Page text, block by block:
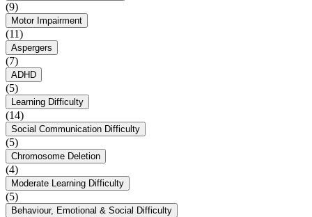
(9)
Motor Impairment
(11)
Aspergers
(7)
ADHD
(5)
Learning Difficulty
(14)
Social Communication Difficulty
(5)
Chromosome Deletion
(4)
Moderate Learning Difficulty
(5)
Behaviour, Emotional & Social Difficulty